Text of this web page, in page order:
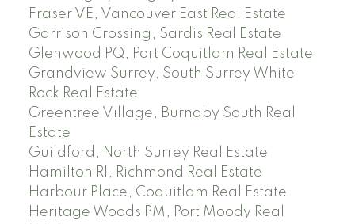
Fraser VE, Vancouver East Real Estate
Garrison Crossing, Sardis Real Estate
Glenwood PQ, Port Coquitlam Real Estate
Grandview Surrey, South Surrey White
Rock Real Estate
Greentree Village, Burnaby South Real
Estate
Guildford, North Surrey Real Estate
Hamilton RI, Richmond Real Estate
Harbour Place, Coquitlam Real Estate
Heritage Woods PM, Port Moody Real